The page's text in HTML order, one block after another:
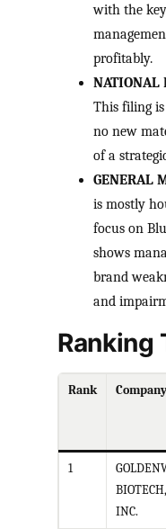
with the
profitably.
NATIONAL
This filing
no new
of a
GENERAL
is mostly
focus on
shows
brand
and
Ranking
Rank Company
1
BIOTECH,
INC.